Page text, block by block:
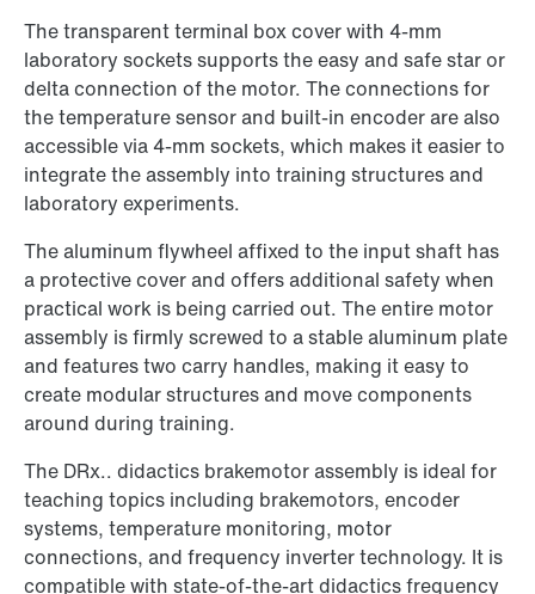
The transparent terminal box cover with 4-mm
laboratory sockets supports the easy and safe star or
delta connection of the motor. The connections for
the temperature sensor and built-in encoder are also
accessible via 4-mm sockets, which makes it easier to
integrate the assembly into training structures and
laboratory experiments.
The aluminum flywheel affixed to the input shaft has
a protective cover and offers additional safety when
practical work is being carried out. The entire motor
assembly is firmly screwed to a stable aluminum plate
and features two carry handles, making it easy to
create modular structures and move components
around during training.
The DRx.. didactics brakemotor assembly is ideal for
teaching topics including brakemotors, encoder
systems, temperature monitoring, motor
connections, and frequency inverter technology. It is
compatible with state-of-the-art didactics frequency